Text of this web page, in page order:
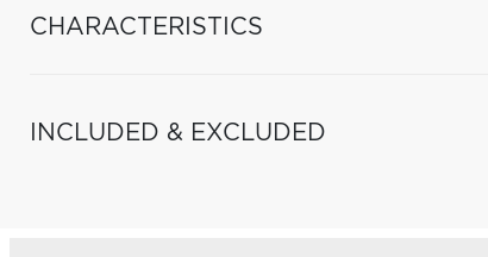
CHARACTERISTICS
INCLUDED & EXCLUDED